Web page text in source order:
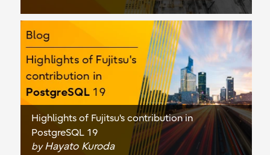
Highlights of Fujitsu's contribution in
PostgreSQL 19
byHayato Kuroda